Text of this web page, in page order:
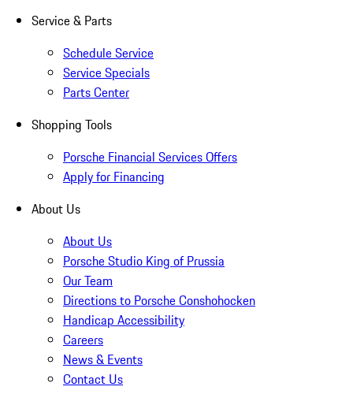
Service & Parts
Schedule Service
Service Specials
Parts Center
Shopping Tools
Porsche Financial Services Offers
Apply for Financing
About Us
About Us
Porsche Studio King of Prussia
Our Team
Directions to Porsche Conshohocken
Handicap Accessibility
Careers
News & Events
Contact Us